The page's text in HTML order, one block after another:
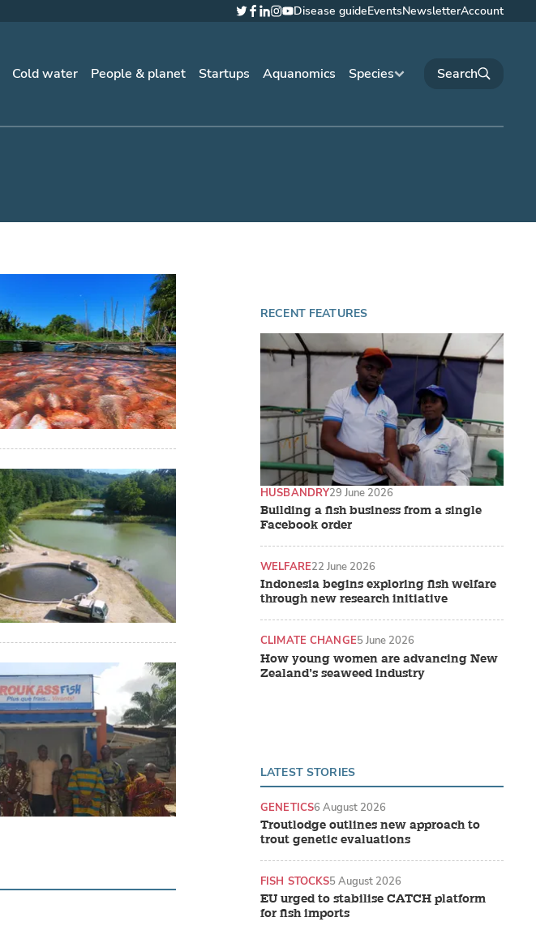
Cold water People & planet Startups Aquanomics Species
Twitter
Facebook
LinkedIn
Instagram
YouTube
Disease guideEventsNewsletterAccount
RECENT FEATURES
Building a fish business from a single
Facebook order
HUSBANDRY29 June 2026
Indonesia begins exploring fish welfare
through new research initiative
WELFARE22 June 2026
How young women are advancing New
Zealand’s seaweed industry
CLIMATE CHANGE5 June 2026
LATEST STORIES
Troutlodge outlines new approach to
trout genetic evaluations
GENETICS6 August 2026
EU urged to stabilise CATCH platform
for fish imports
FISH STOCKS5 August 2026